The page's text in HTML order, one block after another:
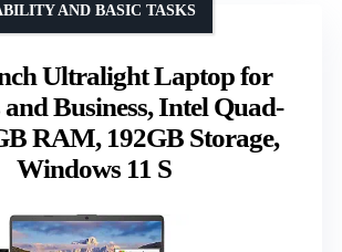
Ultralight Laptop for
and Business, Intel Quad-
RAM, 192GB Storage,
Windows 11 S
AND BASIC TASKS